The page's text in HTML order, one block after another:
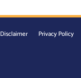
Disclaimer Privacy Policy